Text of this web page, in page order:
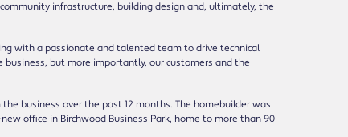
infrastructure, building design and, ultimately, the
with a passionate and talented team to drive technical
but more importantly, our customers and the
business over the past 12 months. The homebuilder was
office in Birchwood Business Park, home to more than 90